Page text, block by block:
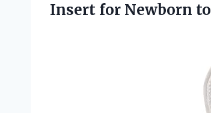
Insert for Newborn